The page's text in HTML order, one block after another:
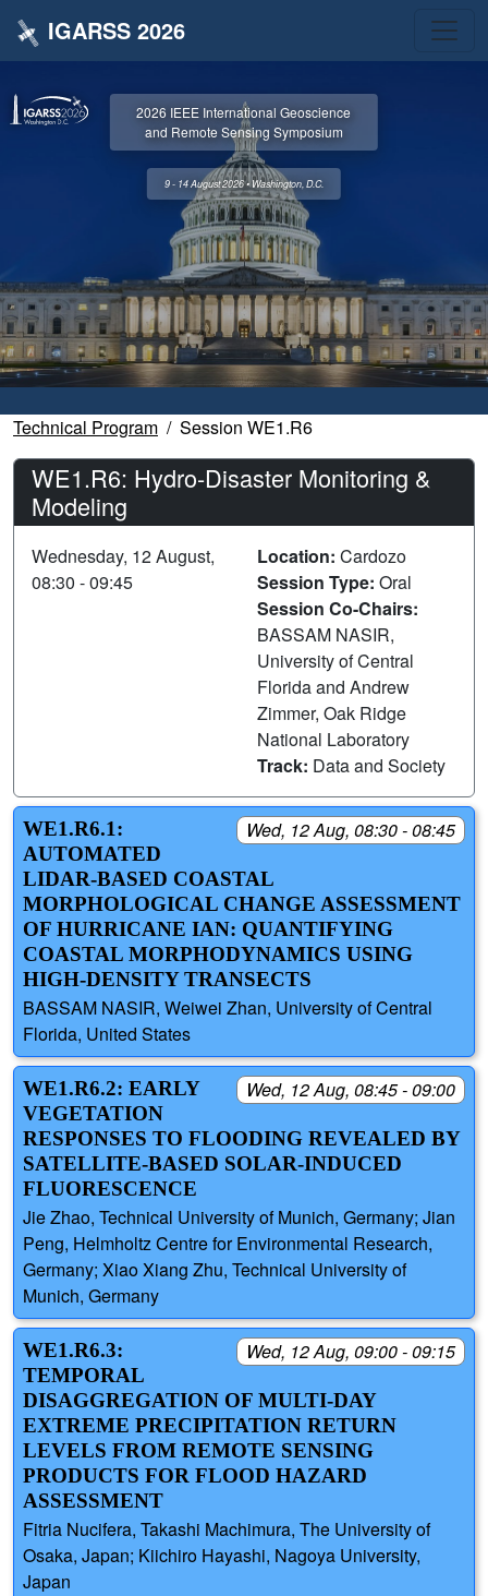
IGARSS 2026
2026 IEEE International Geoscience
and Remote Sensing Symposium
9 - 14 August 2026 • Washington, D.C.
Technical Program Session WE1.R6
WE1.R6: Hydro-Disaster Monitoring &
Modeling
Wednesday, 12 August,
08:30 - 09:45
Location: Cardozo
Session Type: Oral
Session Co-Chairs:
BASSAM NASIR,
University of Central
Florida and Andrew
Zimmer, Oak Ridge
National Laboratory
Track: Data and Society
Wed, 12 Aug, 08:30 - 08:45
WE1.R6.1:
AUTOMATED
LIDAR-BASED COASTAL
MORPHOLOGICAL CHANGE ASSESSMENT
OF HURRICANE IAN: QUANTIFYING
COASTAL MORPHODYNAMICS USING
HIGH-DENSITY TRANSECTS
BASSAM NASIR, Weiwei Zhan, University of Central
Florida, United States
Wed, 12 Aug, 08:45 - 09:00
WE1.R6.2: EARLY
VEGETATION
RESPONSES TO FLOODING REVEALED BY
SATELLITE-BASED SOLAR-INDUCED
FLUORESCENCE
Jie Zhao, Technical University of Munich, Germany; Jian
Peng, Helmholtz Centre for Environmental Research,
Germany; Xiao Xiang Zhu, Technical University of
Munich, Germany
Wed, 12 Aug, 09:00 - 09:15
WE1.R6.3:
TEMPORAL
DISAGGREGATION OF MULTI-DAY
EXTREME PRECIPITATION RETURN
LEVELS FROM REMOTE SENSING
PRODUCTS FOR FLOOD HAZARD
ASSESSMENT
Fitria Nucifera, Takashi Machimura, The University of
Osaka, Japan; Kiichiro Hayashi, Nagoya University,
Japan